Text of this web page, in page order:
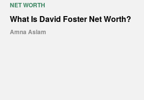
NET WORTH
What Is David Foster Net Worth?
Amna Aslam